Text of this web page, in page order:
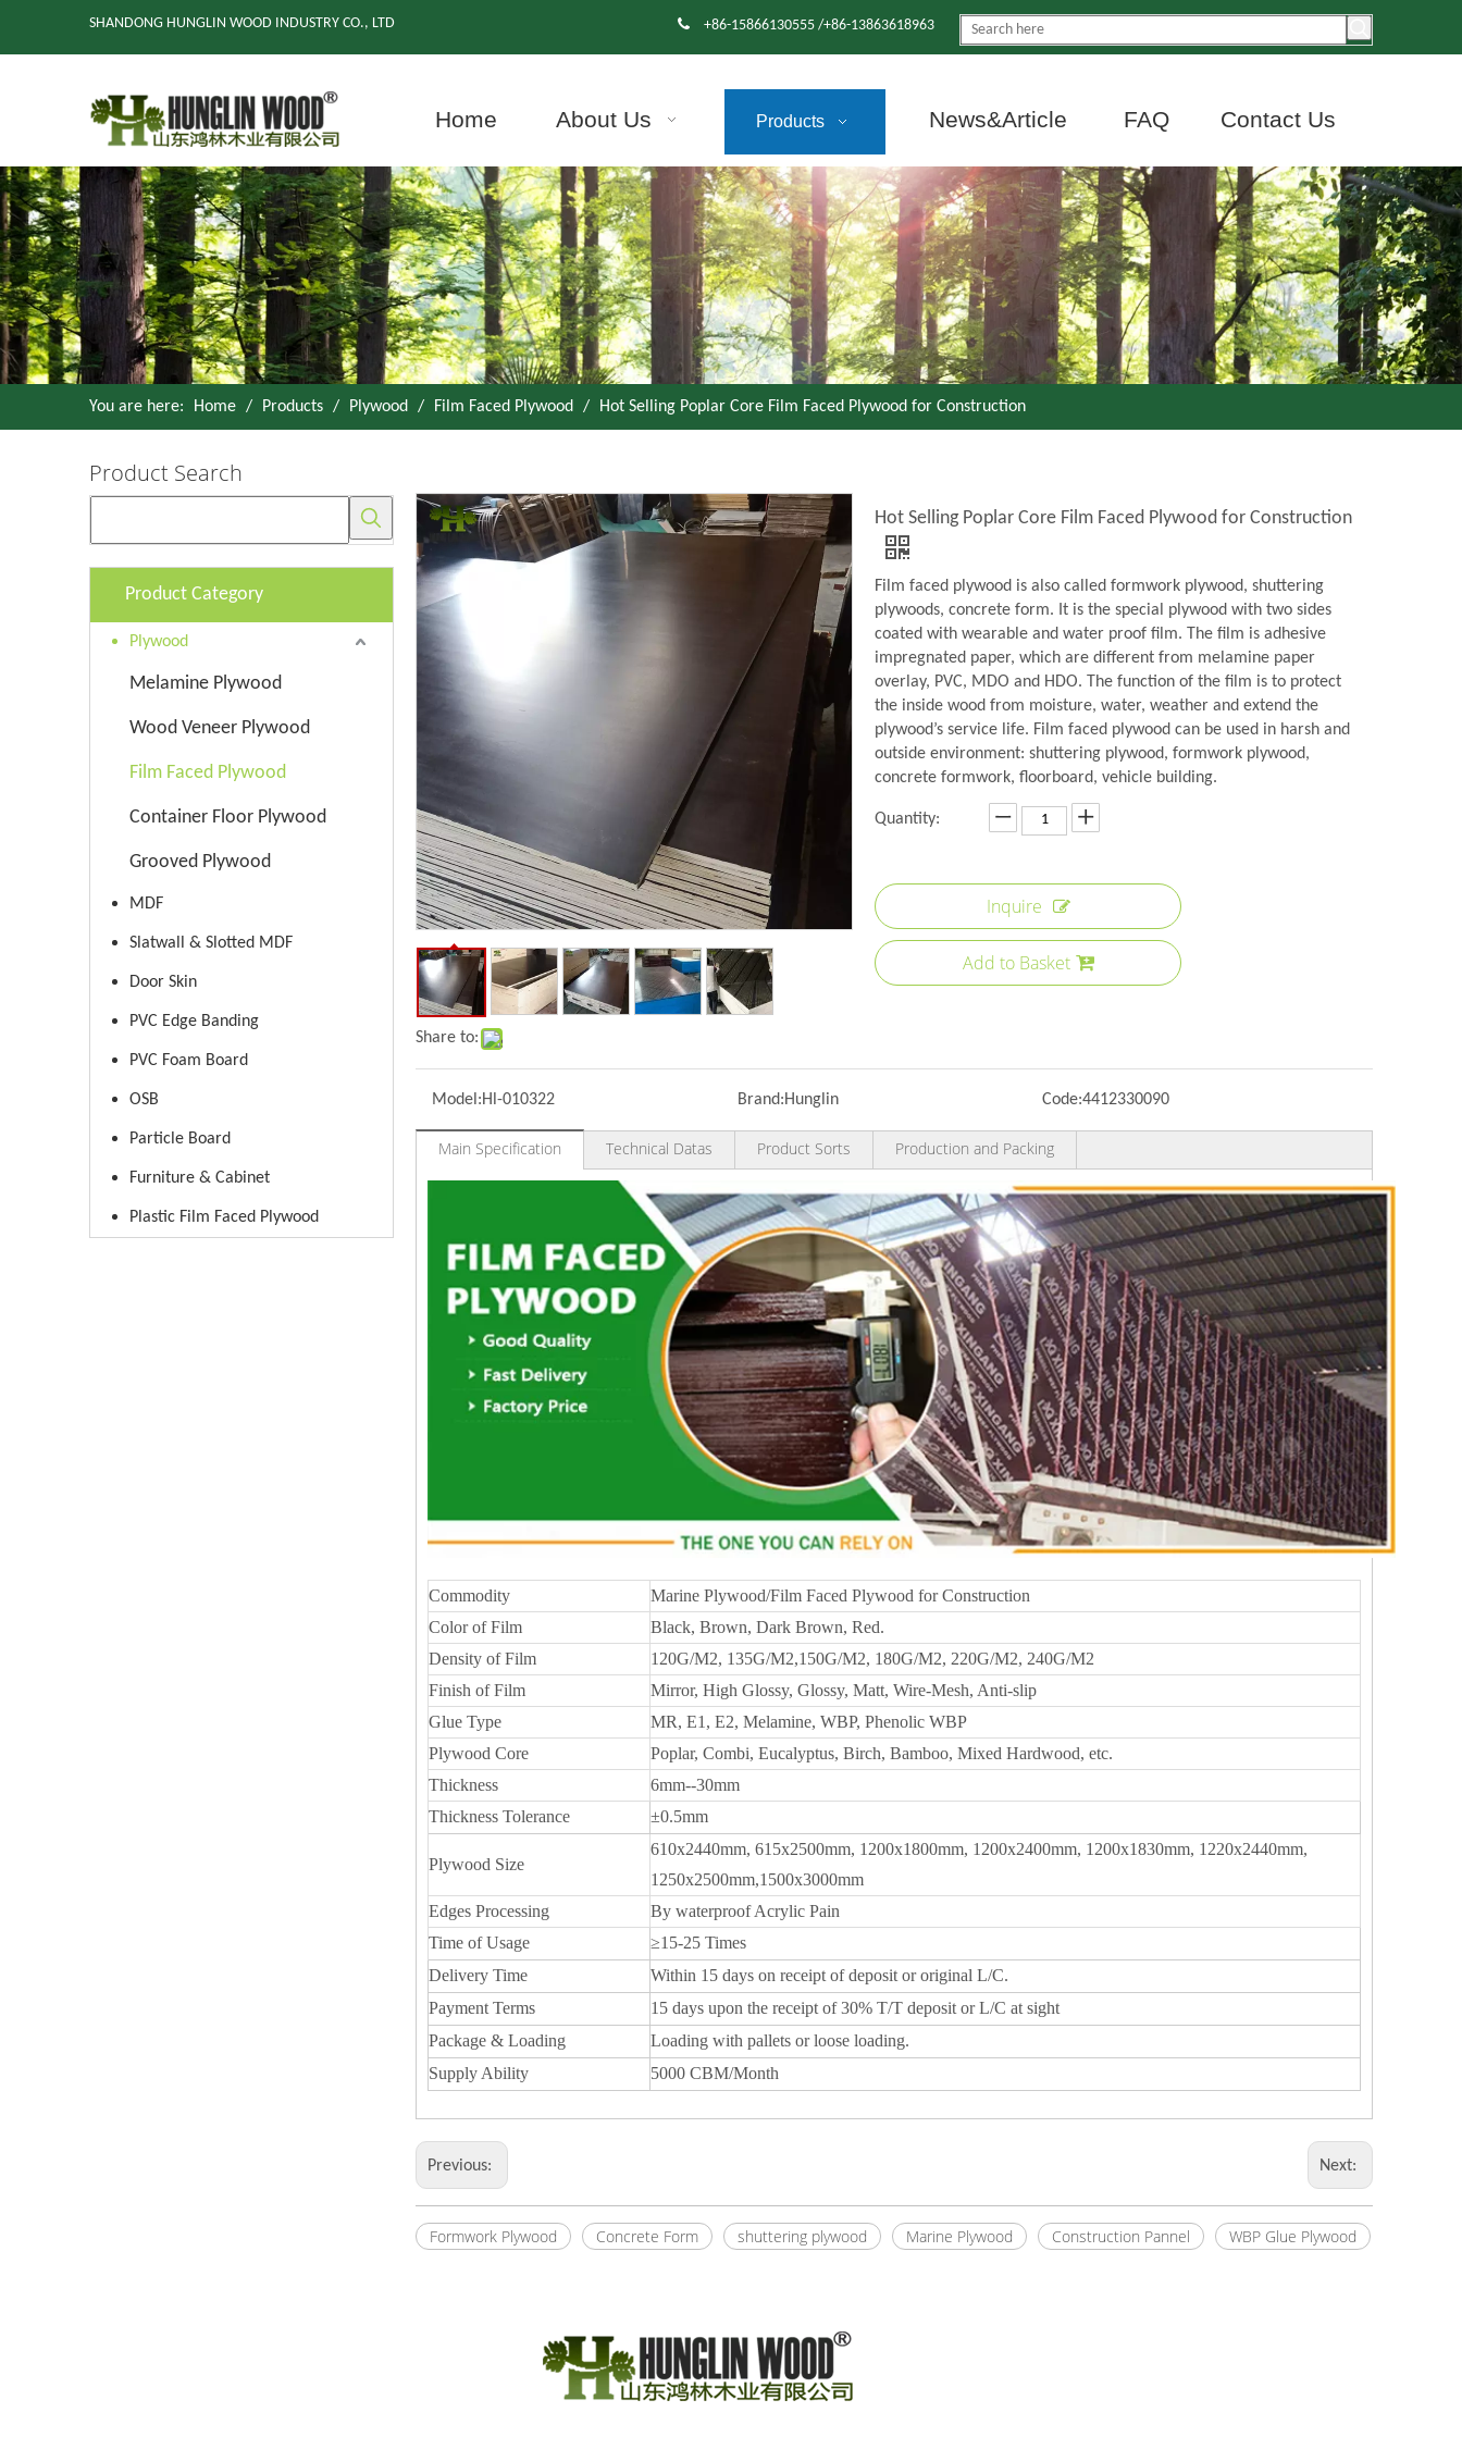
SHANDONG HUNGLIN WOOD INDUSTRY CO., LTD  +86-15866130555 /+86-13863618963
Home About Us Products News&Article FAQ Contact Us
You are here: Home / Products / Plywood / Film Faced Plywood / Hot Selling Poplar Core Film Faced Plywood for Construction
Product Search
Product Category
Plywood
Melamine Plywood
Wood Veneer Plywood
Film Faced Plywood
Container Floor Plywood
Grooved Plywood
MDF
Slatwall & Slotted MDF
Door Skin
PVC Edge Banding
PVC Foam Board
OSB
Particle Board
Furniture & Cabinet
Plastic Film Faced Plywood
Share to:
Hot Selling Poplar Core Film Faced Plywood for Construction
Film faced plywood is also called formwork plywood, shuttering
plywoods, concrete form. It is the special plywood with two sides
coated with wearable and water proof film. The film is adhesive
impregnated paper, which are different from melamine paper
overlay, PVC, MDO and HDO. The function of the film is to protect
the inside wood from moisture, water, weather and extend the
plywood’s service life. Film faced plywood can be used in harsh and
outside environment: shuttering plywood, formwork plywood,
concrete formwork, floorboard, vehicle building.
Quantity:
Inquire
Add to Basket
Model:Hl-010322 Brand:Hunglin Code:4412330090
Main Specification Technical Datas Product Sorts Production and Packing
Commodity
Marine Plywood/Film Faced Plywood for Construction
Color of Film
Black, Brown, Dark Brown, Red.
Density of Film
120G/M2, 135G/M2,150G/M2, 180G/M2, 220G/M2, 240G/M2
Finish of Film
Mirror, High Glossy, Glossy, Matt, Wire-Mesh, Anti-slip
Glue Type
MR, E1, E2, Melamine, WBP, Phenolic WBP
Plywood Core
Poplar, Combi, Eucalyptus, Birch, Bamboo, Mixed Hardwood, etc.
Thickness
6mm--30mm
Thickness Tolerance
±0.5mm
Plywood Size
610x2440mm, 615x2500mm, 1200x1800mm, 1200x2400mm, 1200x1830mm, 1220x2440mm,
1250x2500mm,1500x3000mm
Edges Processing
By waterproof Acrylic Pain
Time of Usage
≥15-25 Times
Delivery Time
Within 15 days on receipt of deposit or original L/C.
Payment Terms
15 days upon the receipt of 30% T/T deposit or L/C at sight
Package & Loading
Loading with pallets or loose loading.
Supply Ability
5000 CBM/Month
Previous: Next:
Formwork Plywood Concrete Form shuttering plywood Marine Plywood Construction Pannel WBP Glue Plywood